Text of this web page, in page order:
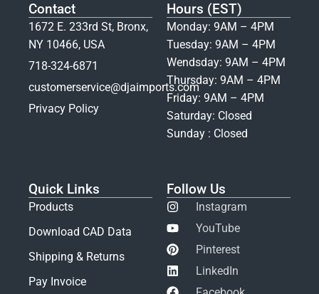
Contact
1672 E. 233rd St, Bronx,
NY 10466, USA
718-324-6871
customerservice@djaimports.com
Privacy Policy
Hours (EST)
Monday: 9AM – 4PM
Tuesday: 9AM – 4PM
Wendsday: 9AM – 4PM
Thursday: 9AM – 4PM
Friday: 9AM – 4PM
Saturday: Closed
Sunday : Closed
Quick Links
Products
Download CAD Data
Shipping & Returns
Pay Invoice
Follow Us
Instagram
YouTube
Pinterest
LinkedIn